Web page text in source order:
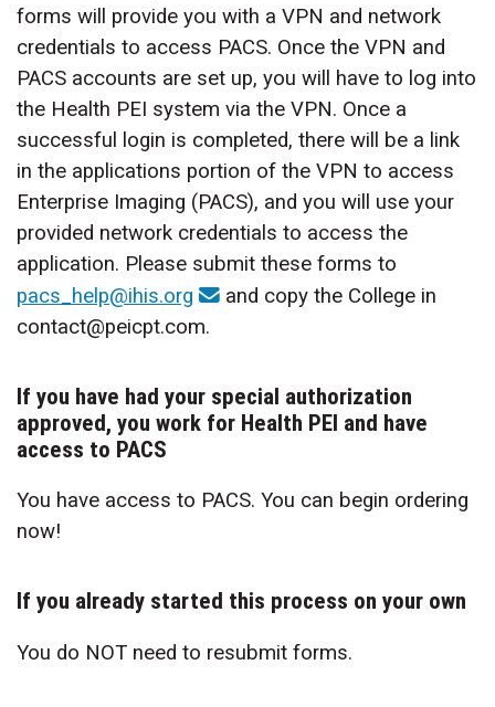
forms will provide you with a VPN and network
credentials to access PACS. Once the VPN and
PACS accounts are set up, you will have to log into
the Health PEI system via the VPN. Once a
successful login is completed, there will be a link
in the applications portion of the VPN to access
Enterprise Imaging (PACS), and you will use your
provided network credentials to access the
application. Please submit these forms to
pacs_help@ihis.org
and copy the College in
contact@peicpt.com.
If you have had your special authorization
approved, you work for Health PEI and have
access to PACS
You have access to PACS. You can begin ordering
now!
If you already started this process on your own
You do NOT need to resubmit forms.